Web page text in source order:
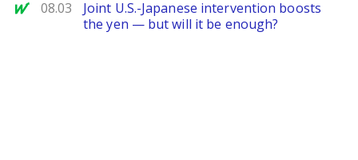
MarketWatch
08.03
Joint U.S.-Japanese intervention boosts
the yen — but will it be enough?